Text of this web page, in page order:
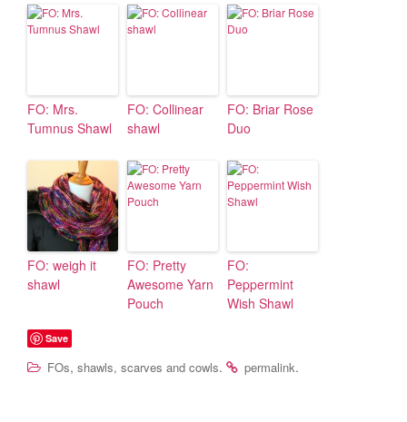
FO: Mrs.
Tumnus Shawl
FO: Collinear
shawl
FO: Briar Rose
Duo
FO: weigh it
shawl
FO: Pretty
Awesome Yarn
Pouch
FO:
Peppermint
Wish Shawl
Save
FOs, shawls, scarves and cowls. permalink.